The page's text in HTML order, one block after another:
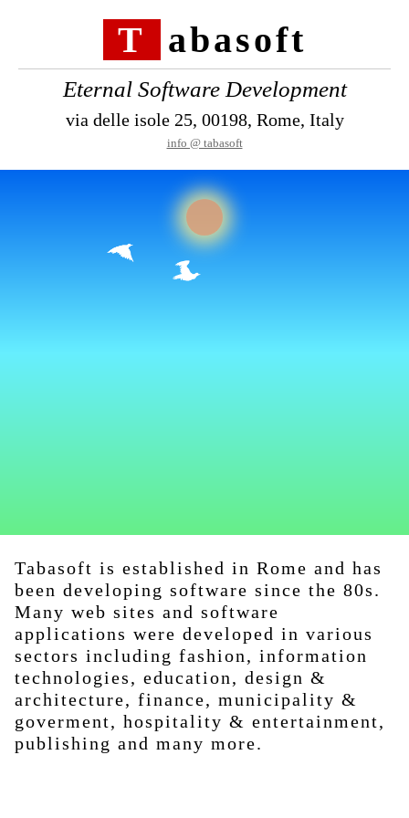
Tabasoft
Eternal Software Development
via delle isole 25, 00198, Rome, Italy
info @ tabasoft
Tabasoft is established in Rome and has
been developing software since the 80s.
Many web sites and software
applications were developed in various
sectors including fashion, information
technologies, education, design &
architecture, finance, municipality &
goverment, hospitality & entertainment,
publishing and many more.